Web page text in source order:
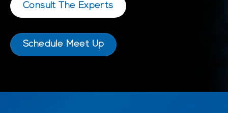
Consult The Experts
Schedule Meet Up